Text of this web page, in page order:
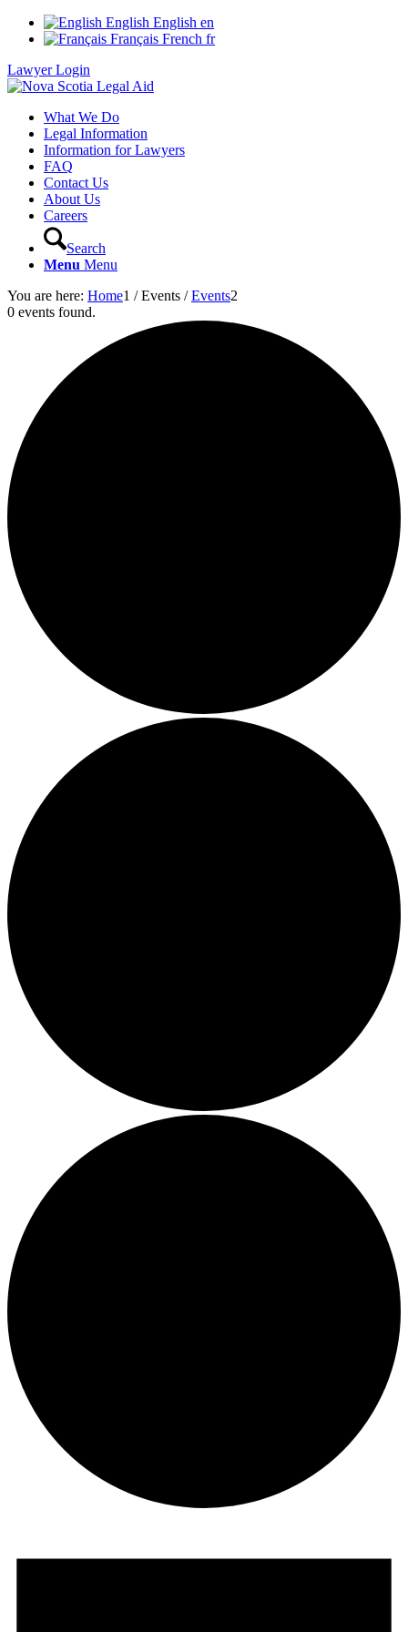
English English en
Français French fr
Lawyer Login
What We Do
Legal Information
Information for Lawyers
FAQ
Contact Us
About Us
Careers
Search
Menu Menu
You are here: Home1 / Events / Events2
0 events found.